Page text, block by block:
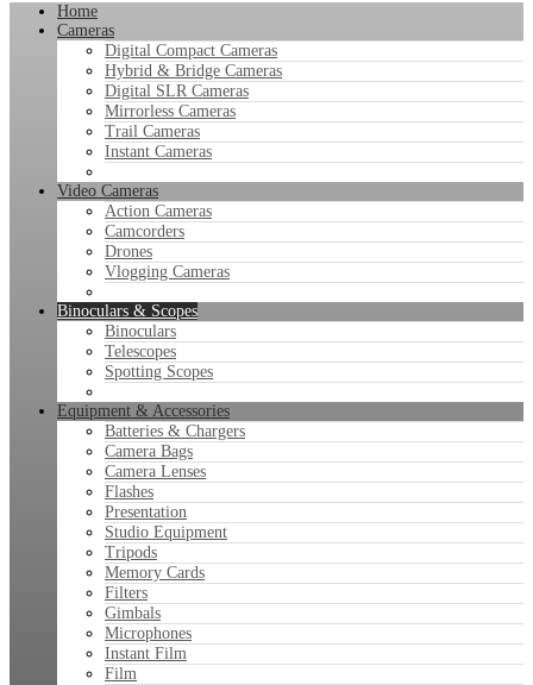
Home
Cameras
Digital Compact Cameras
Hybrid & Bridge Cameras
Digital SLR Cameras
Mirrorless Cameras
Trail Cameras
Instant Cameras
Video Cameras
Action Cameras
Camcorders
Drones
Vlogging Cameras
Binoculars & Scopes
Binoculars
Telescopes
Spotting Scopes
Equipment & Accessories
Batteries & Chargers
Camera Bags
Camera Lenses
Flashes
Presentation
Studio Equipment
Tripods
Memory Cards
Filters
Gimbals
Microphones
Instant Film
Film